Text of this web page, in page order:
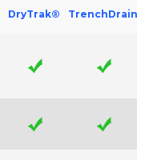
DryTrak® TrenchDrain